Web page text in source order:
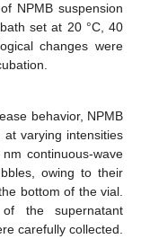
NPMB suspension
set at 20 °C, 40
changes were
behavior, NPMB
varying intensities
continuous-wave
owing to their
bottom of the vial.
the supernatant
carefully collected.